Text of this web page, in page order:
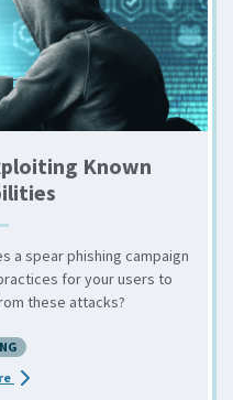
Known
a spear phishing campaign
for your users to
these attacks?
about the Spear Phishing: